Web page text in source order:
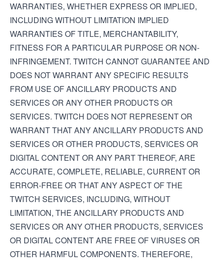
WARRANTIES, WHETHER EXPRESS OR IMPLIED,
INCLUDING WITHOUT LIMITATION IMPLIED
WARRANTIES OF TITLE, MERCHANTABILITY,
FITNESS FOR A PARTICULAR PURPOSE OR NON-
INFRINGEMENT. TWITCH CANNOT GUARANTEE AND
DOES NOT WARRANT ANY SPECIFIC RESULTS
FROM USE OF ANCILLARY PRODUCTS AND
SERVICES OR ANY OTHER PRODUCTS OR
SERVICES. TWITCH DOES NOT REPRESENT OR
WARRANT THAT ANY ANCILLARY PRODUCTS AND
SERVICES OR OTHER PRODUCTS, SERVICES OR
DIGITAL CONTENT OR ANY PART THEREOF, ARE
ACCURATE, COMPLETE, RELIABLE, CURRENT OR
ERROR-FREE OR THAT ANY ASPECT OF THE
TWITCH SERVICES, INCLUDING, WITHOUT
LIMITATION, THE ANCILLARY PRODUCTS AND
SERVICES OR ANY OTHER PRODUCTS, SERVICES
OR DIGITAL CONTENT ARE FREE OF VIRUSES OR
OTHER HARMFUL COMPONENTS. THEREFORE,